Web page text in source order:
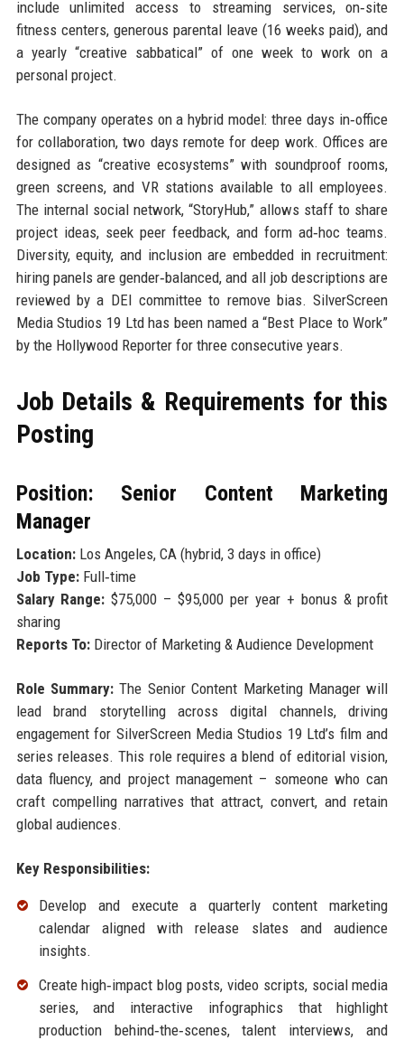
include unlimited access to streaming services, on‑site
fitness centers, generous parental leave (16 weeks paid), and
a yearly “creative sabbatical” of one week to work on a
personal project.
The company operates on a hybrid model: three days in‑office
for collaboration, two days remote for deep work. Offices are
designed as “creative ecosystems” with soundproof rooms,
green screens, and VR stations available to all employees.
The internal social network, “StoryHub,” allows staff to share
project ideas, seek peer feedback, and form ad‑hoc teams.
Diversity, equity, and inclusion are embedded in recruitment:
hiring panels are gender‑balanced, and all job descriptions are
reviewed by a DEI committee to remove bias. SilverScreen
Media Studios 19 Ltd has been named a “Best Place to Work”
by the Hollywood Reporter for three consecutive years.
Job Details & Requirements for this
Posting
Position: Senior Content Marketing
Manager
Location:Los Angeles, CA (hybrid, 3 days in office)
Job Type:Full‑time
Salary Range: $75,000 – $95,000 per year + bonus & profit
sharing
Reports To:Director of Marketing & Audience Development
Role Summary:The Senior Content Marketing Manager will
lead brand storytelling across digital channels, driving
engagement for SilverScreen Media Studios 19 Ltd’s film and
series releases. This role requires a blend of editorial vision,
data fluency, and project management – someone who can
craft compelling narratives that attract, convert, and retain
global audiences.
Key Responsibilities:
Develop and execute a quarterly content marketing
calendar aligned with release slates and audience
insights.
Create high‑impact blog posts, video scripts, social media
series, and interactive infographics that highlight
production behind‑the‑scenes, talent interviews, and